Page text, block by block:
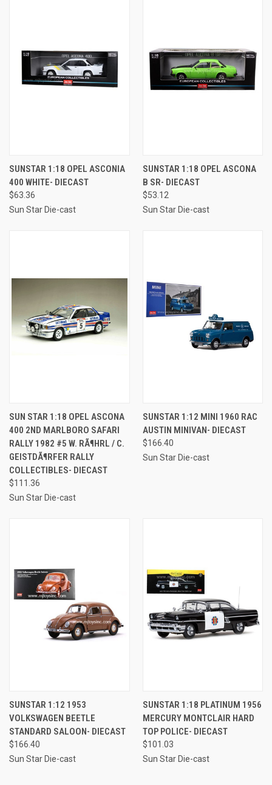
SUNSTAR 1:18 OPEL ASCONIA
400 WHITE- DIECAST
$63.36
Sun Star Die-cast
SUNSTAR 1:18 OPEL ASCONA
B SR- DIECAST
$53.12
Sun Star Die-cast
SUN STAR 1:18 OPEL ASCONA
400 2ND MARLBORO SAFARI
RALLY 1982 #5 W. RÃ¶HRL / C.
GEISTDÃ¶RFER RALLY
COLLECTIBLES- DIECAST
$111.36
Sun Star Die-cast
SUNSTAR 1:12 MINI 1960 RAC
AUSTIN MINIVAN- DIECAST
$166.40
Sun Star Die-cast
SUNSTAR 1:12 1953
VOLKSWAGEN BEETLE
STANDARD SALOON- DIECAST
$166.40
Sun Star Die-cast
SUNSTAR 1:18 PLATINUM 1956
MERCURY MONTCLAIR HARD
TOP POLICE- DIECAST
$101.03
Sun Star Die-cast